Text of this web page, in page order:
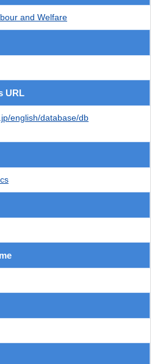
and Welfare
URL
english/database/db